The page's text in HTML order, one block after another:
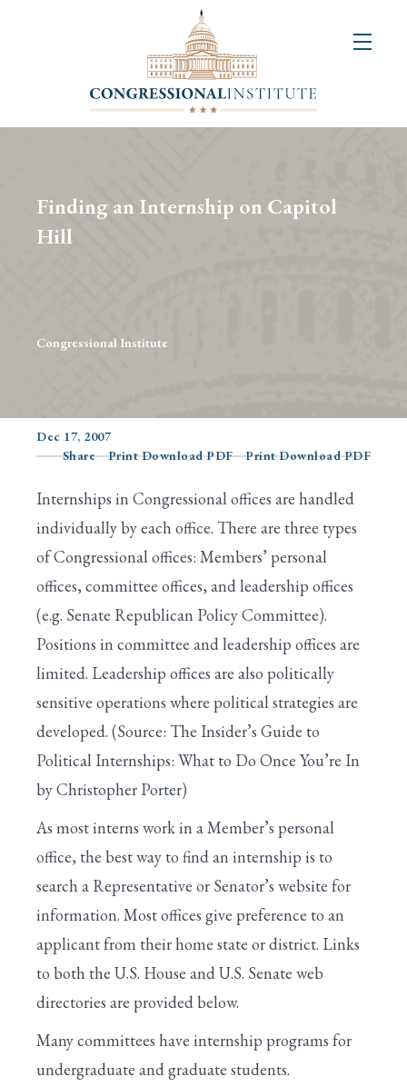
Publications
Competition
Finding an Internship on Capitol
Hill
Congressional Institute
Dec 17, 2007
Share
Print Download PDF Print Download PDF
Internships in Congressional offices are handled
individually by each office. There are three types
of Congressional offices: Members’ personal
offices, committee offices, and leadership offices
(e.g. Senate Republican Policy Committee).
Positions in committee and leadership offices are
limited. Leadership offices are also politically
sensitive operations where political strategies are
developed. (Source: The Insider’s Guide to
Political Internships: What to Do Once You’re In
by Christopher Porter)
As most interns work in a Member’s personal
office, the best way to find an internship is to
search a Representative or Senator’s website for
information. Most offices give preference to an
applicant from their home state or district. Links
to both the U.S. House and U.S. Senate web
directories are provided below.
Many committees have internship programs for
undergraduate and graduate students.